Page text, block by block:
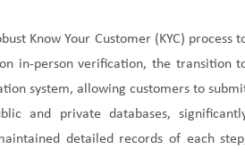
Know Your Customer (KYC) process
in-person verification, the transition
system, allowing customers to
and private databases,
detailed records of each